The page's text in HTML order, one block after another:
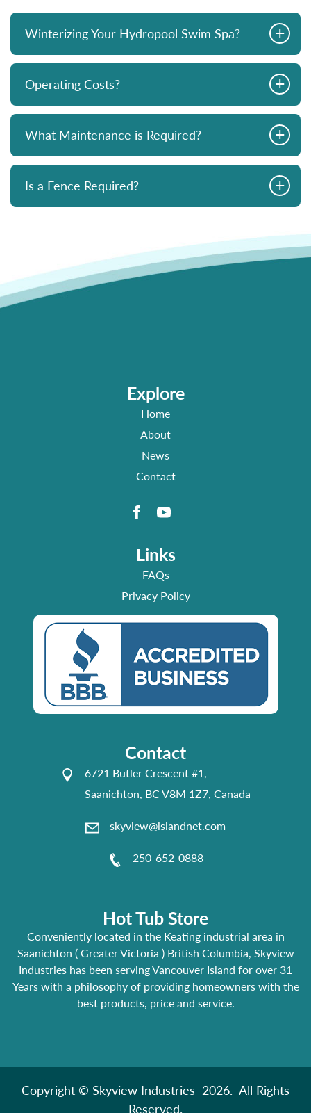
Winterizing Your Hydropool Swim Spa? +
Operating Costs? +
What Maintenance is Required? +
Is a Fence Required? +
Explore
Home
About
News
Contact
Links
FAQs
Privacy Policy
Contact
6721 Butler Crescent #1,
Saanichton, BC V8M 1Z7, Canada
skyview@islandnet.com
250-652-0888
Hot Tub Store
Conveniently located in the Keating industrial area in
Saanichton ( Greater Victoria ) British Columbia, Skyview
Industries has been serving Vancouver Island for over 31
Years with a philosophy of providing homeowners with the
best products, price and service.
Copyright © Skyview Industries 2026. All Rights
Reserved.